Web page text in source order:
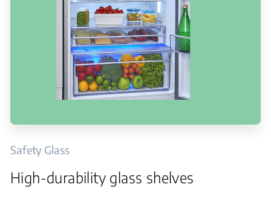
Safety Glass
High-durability glass shelves